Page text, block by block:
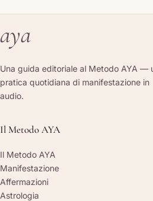
aya
Una guida editoriale al Metodo AYA —
pratica quotidiana di manifestazione in
audio.
Il Metodo AYA
Il Metodo AYA
Manifestazione
Affermazioni
Astrologia